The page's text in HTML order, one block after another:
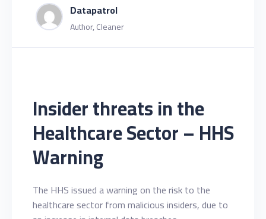
Datapatrol
Author, Cleaner
Insider threats in the
Healthcare Sector – HHS
Warning
The HHS issued a warning on the risk to the
healthcare sector from malicious insiders, due to